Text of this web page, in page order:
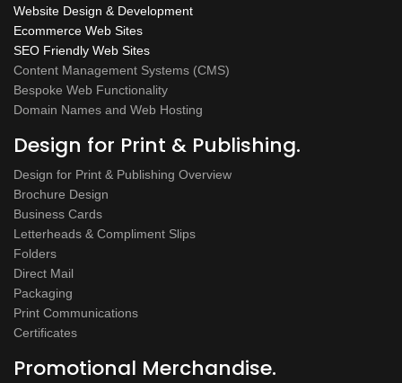
Website Design & Development
Ecommerce Web Sites
SEO Friendly Web Sites
Content Management Systems (CMS)
Bespoke Web Functionality
Domain Names and Web Hosting
Design for Print & Publishing.
Design for Print & Publishing Overview
Brochure Design
Business Cards
Letterheads & Compliment Slips
Folders
Direct Mail
Packaging
Print Communications
Certificates
Promotional Merchandise.